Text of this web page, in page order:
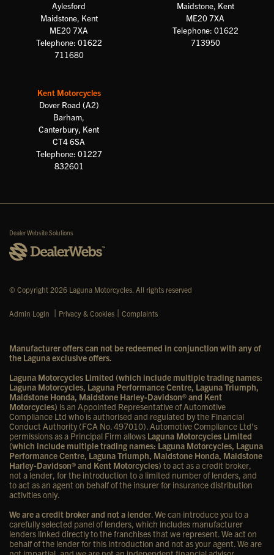
Aylesford
Maidstone, Kent
ME20 7XA
Telephone: 01622
711680
Maidstone, Kent
ME20 7XA
Telephone: 01622
713950
Kent Motorcycles
Dover Road (A2)
Barham,
Canterbury, Kent
CT4 6SA
Telephone: 01227
832601
Dealer Website Solutions
© Copyright 2026 Laguna Motorcycles. All rights reserved
Admin Login | Privacy & Cookies | Complaints
Manufacturer offers can not be redeemed in conjunction with any of
the Laguna exclusive offers.
Laguna Motorcycles Limited (which include multiple trading names:
Laguna Motorcycles, Laguna Performance Centre, Laguna Triumph,
Maidstone Honda, Maidstone Harley-Davidson® and Kent
Motorcycles) is an Appointed Representative of Automotive
Compliance Ltd who is authorised and regulated by the Financial
Conduct Authority (FCA No. 497010). Automotive Compliance Ltd’s
permissions as a Principal Firm allows Laguna Motorcycles Limited
(which include multiple trading names: Laguna Motorcycles, Laguna
Performance Centre, Laguna Triumph, Maidstone Honda, Maidstone
Harley-Davidson® and Kent Motorcycles) to act as a credit broker,
not a lender, for the introduction to a limited number of lenders, and
to act as an agent on behalf of the insurer for insurance distribution
activities only.
We are a credit broker and not a lender. We can introduce you to a
carefully selected panel of lenders, which includes manufacturer
lenders linked directly to the franchises that we represent. We act on
behalf of the lender for this introduction and not as your agent. We are